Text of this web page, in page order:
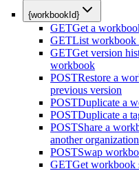
{workbookId}
GETGet a
GETList workbook
GETGet version
workbook
POSTRestore a
previous version
POSTDuplicate a
POSTDuplicate a
POSTShare a
another organization
POSTSwap
GETGet workbook